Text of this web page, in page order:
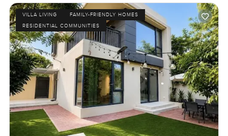
VILLA LIVING
FAMILY-FRIENDLY HOMES
RESIDENTIAL COMMUNITIES